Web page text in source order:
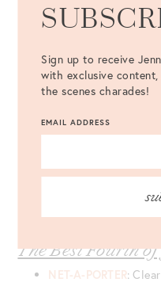
The Best Fourth
NET-A-PORTER:
Sign up to receive
with exclusive
the scenes charades!
EMAIL ADDRESS